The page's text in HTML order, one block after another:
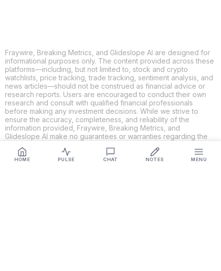
HOME PULSE CHAT NOTES MENU
Fraywire, Breaking Metrics, and Glideslope AI are designed for
informational purposes only. The content provided across these
platforms—including, but not limited to, stock and crypto
watchlists, price tracking, trade tracking, sentiment analysis, and
news articles—should not be construed as financial advice or
research reports. Users are encouraged to conduct their own
research and consult with qualified financial professionals
before making any investment decisions. While we strive to
ensure the accuracy, completeness, and reliability of the
information provided, Fraywire, Breaking Metrics, and
Glideslope AI make no guarantees or warranties regarding the
and agree that you are solely responsible for your own
investment decisions and actions. Fraywire, Breaking Metrics,